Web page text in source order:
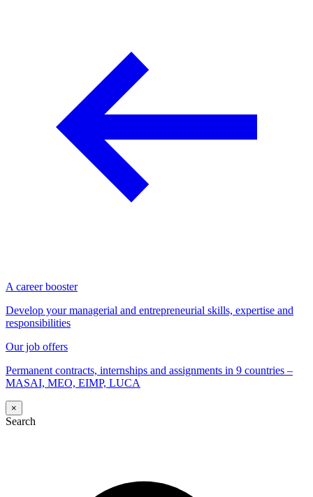
A career booster
Develop your managerial and entrepreneurial skills, expertise and
responsibilities
Our job offers
Permanent contracts, internships and assignments in 9 countries –
MASAI, MEO, EIMP, LUCA
×
Search